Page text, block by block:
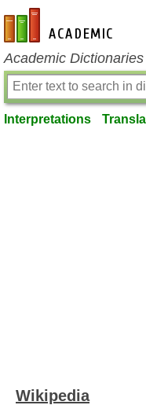
en-academic.com
Academic
Interpretations
Wikipedia